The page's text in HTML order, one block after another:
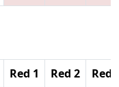
Red 1 Red 2 Red